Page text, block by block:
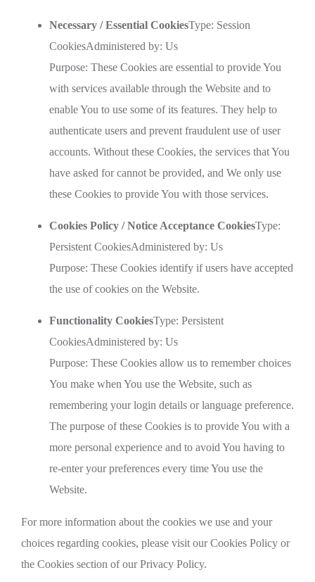
Necessary / Essential CookiesType: Session
CookiesAdministered by: Us
Purpose: These Cookies are essential to provide You
with services available through the Website and to
enable You to use some of its features. They help to
authenticate users and prevent fraudulent use of user
accounts. Without these Cookies, the services that You
have asked for cannot be provided, and We only use
these Cookies to provide You with those services.
Cookies Policy / Notice Acceptance CookiesType:
Persistent CookiesAdministered by: Us
Purpose: These Cookies identify if users have accepted
the use of cookies on the Website.
Functionality CookiesType: Persistent
CookiesAdministered by: Us
Purpose: These Cookies allow us to remember choices
You make when You use the Website, such as
remembering your login details or language preference.
The purpose of these Cookies is to provide You with a
more personal experience and to avoid You having to
re-enter your preferences every time You use the
Website.
For more information about the cookies we use and your
choices regarding cookies, please visit our Cookies Policy or
the Cookies section of our Privacy Policy.